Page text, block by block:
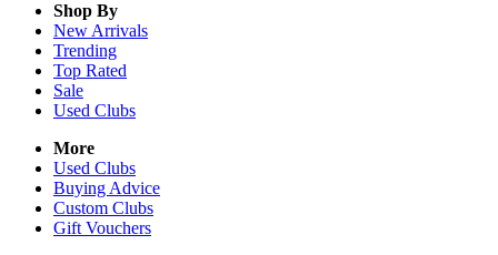
Shop By
New Arrivals
Trending
Top Rated
Sale
Used Clubs
More
Used Clubs
Buying Advice
Custom Clubs
Gift Vouchers